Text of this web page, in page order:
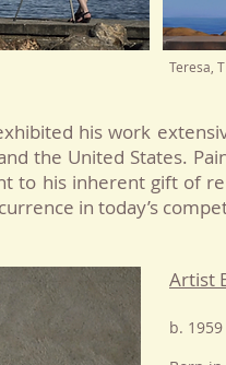
Teresa,
his work
the United States. P
to his inherent gift of
in today’s
Artist
b. 1959